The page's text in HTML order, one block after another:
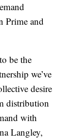
Prime and
be the
we’ve
desire
distribution
with
Langley,